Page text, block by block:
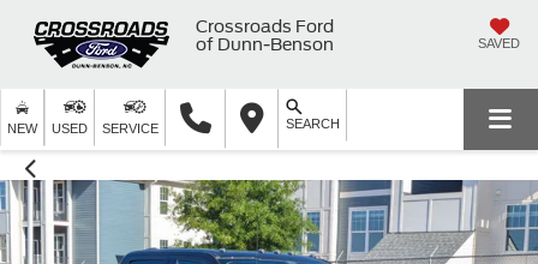
Crossroads Ford
of Dunn-Benson
SAVED
NEW USED SERVICE SEARCH